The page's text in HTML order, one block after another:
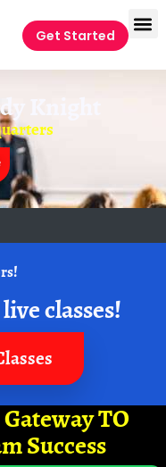
Get Started
Knight
classes!
TO
Success